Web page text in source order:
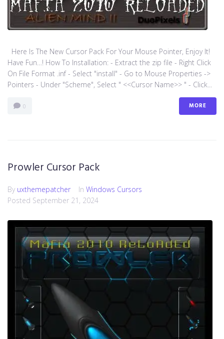
Here Is The New Cursor Pack For Your Mouse Pointer, Enjoy It!
Have Fun…! How To Installation: - Extract the zip file - Right Click
On File Format .inf - Select "install" - Go to Mouse Properties ->
Pointers - Under "Scheme", Select " <<Cursor Name>> " - Click...
0 MORE
Prowler Cursor Pack
By uxthemepatcher In Windows Cursors
Posted September 21, 2024